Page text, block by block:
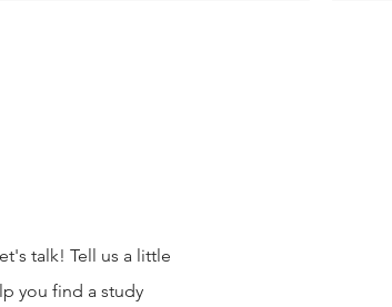
talk! Tell us a little
you find a study